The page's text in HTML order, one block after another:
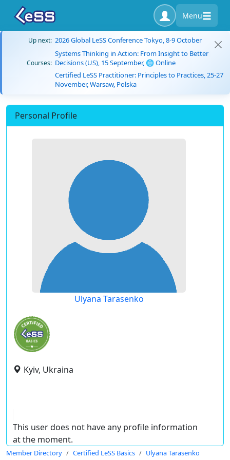
Menu
Up next: 2026 Global LeSS Conference Tokyo, 8-9 October
Courses:
Systems Thinking in Action: From Insight to Better
Decisions (US), 15 September, 🌐 Online
Certified LeSS Practitioner: Principles to Practices, 25-27
November, Warsaw, Polska
Personal Profile
Ulyana Tarasenko
Kyiv, Ukraina
This user does not have any profile information
at the moment.
Member Directory Certified LeSS Basics Ulyana Tarasenko